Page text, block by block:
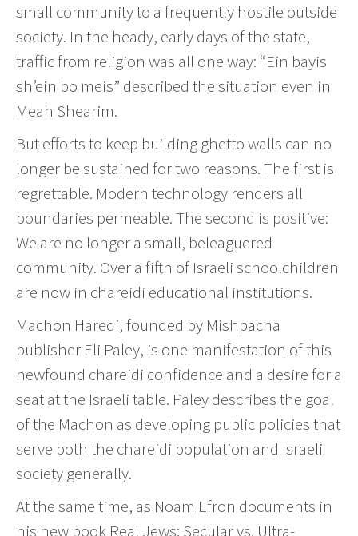
small community to a frequently hostile outside
society. In the heady, early days of the state,
traffic from religion was all one way: “Ein bayis
sh’ein bo meis” described the situation even in
Meah Shearim.
But efforts to keep building ghetto walls can no
longer be sustained for two reasons. The first is
regrettable. Modern technology renders all
boundaries permeable. The second is positive:
We are no longer a small, beleaguered
community. Over a fifth of Israeli schoolchildren
are now in chareidi educational institutions.
Machon Haredi, founded by Mishpacha
publisher Eli Paley, is one manifestation of this
newfound chareidi confidence and a desire for a
seat at the Israeli table. Paley describes the goal
of the Machon as developing public policies that
serve both the chareidi population and Israeli
society generally.
At the same time, as Noam Efron documents in
his new book Real Jews: Secular vs. Ultra-